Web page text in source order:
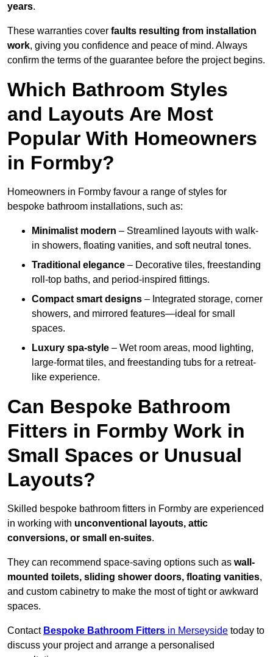
years.
These warranties cover faults resulting from installation
work, giving you confidence and peace of mind. Always
confirm the terms of the guarantee before the project begins.
Which Bathroom Styles
and Layouts Are Most
Popular With Homeowners
in Formby?
Homeowners in Formby favour a range of styles for
bespoke bathroom installations, such as:
Minimalist modern – Streamlined layouts with walk-
in showers, floating vanities, and soft neutral tones.
Traditional elegance – Decorative tiles, freestanding
roll-top baths, and period-inspired fittings.
Compact smart designs – Integrated storage, corner
showers, and mirrored features—ideal for small
spaces.
Luxury spa-style – Wet room areas, mood lighting,
large-format tiles, and freestanding tubs for a retreat-
like experience.
Can Bespoke Bathroom
Fitters in Formby Work in
Small Spaces or Unusual
Layouts?
Skilled bespoke bathroom fitters in Formby are experienced
in working with unconventional layouts, attic
conversions, or small en-suites.
They can recommend space-saving options such as wall-
mounted toilets, sliding shower doors, floating vanities,
and custom cabinetry to make the most of tight or awkward
spaces.
Contact Bespoke Bathroom Fitters in Merseyside today to
discuss your project and arrange a personalised